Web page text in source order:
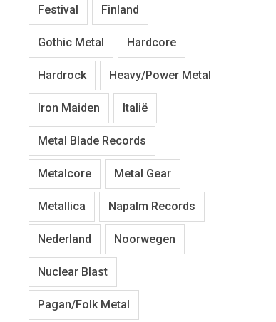
Festival Finland
Gothic Metal Hardcore
Hardrock Heavy/Power Metal
Iron Maiden Italië
Metal Blade Records
Metalcore Metal Gear
Metallica Napalm Records
Nederland Noorwegen
Nuclear Blast
Pagan/Folk Metal